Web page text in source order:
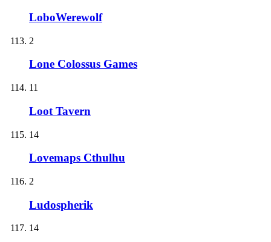
LoboWerewolf
2
Lone Colossus Games
11
Loot Tavern
14
Lovemaps Cthulhu
2
Ludospherik
14